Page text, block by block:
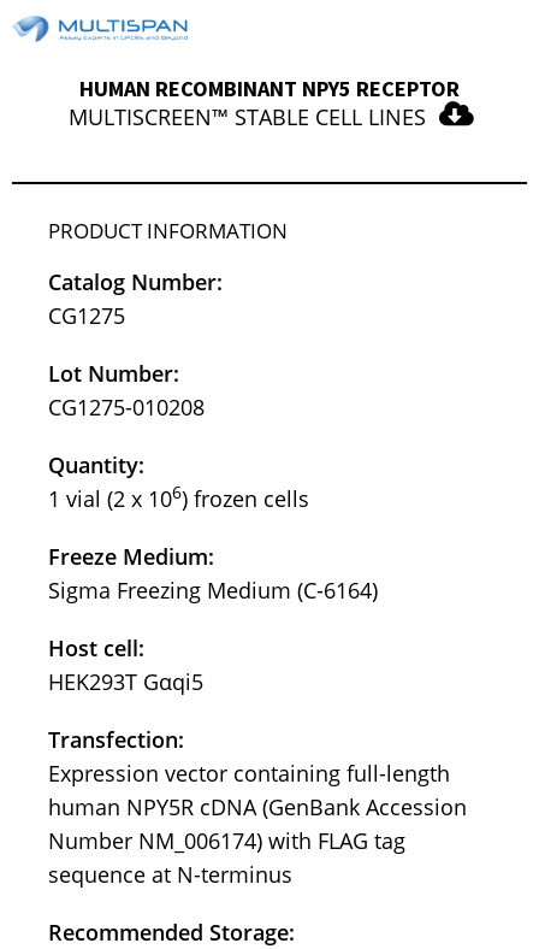
HUMAN RECOMBINANT NPY5 RECEPTOR
MULTISCREEN™ STABLE CELL LINES
PRODUCT INFORMATION
Catalog Number:
CG1275
Lot Number:
CG1275-010208
Quantity:
1 vial (2 x 106) frozen cells
Freeze Medium:
Sigma Freezing Medium (C-6164)
Host cell:
HEK293T Gαqi5
Transfection:
Expression vector containing full-length
human NPY5R cDNA (GenBank Accession
Number NM_006174) with FLAG tag
sequence at N-terminus
Recommended Storage: